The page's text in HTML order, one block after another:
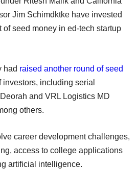
Jim Schimdktke have invested
seed money in ed-tech startup
had raised another round of seed
investors, including serial
and VRL Logistics MD
others.
career development challenges,
access to college applications
artificial intelligence.